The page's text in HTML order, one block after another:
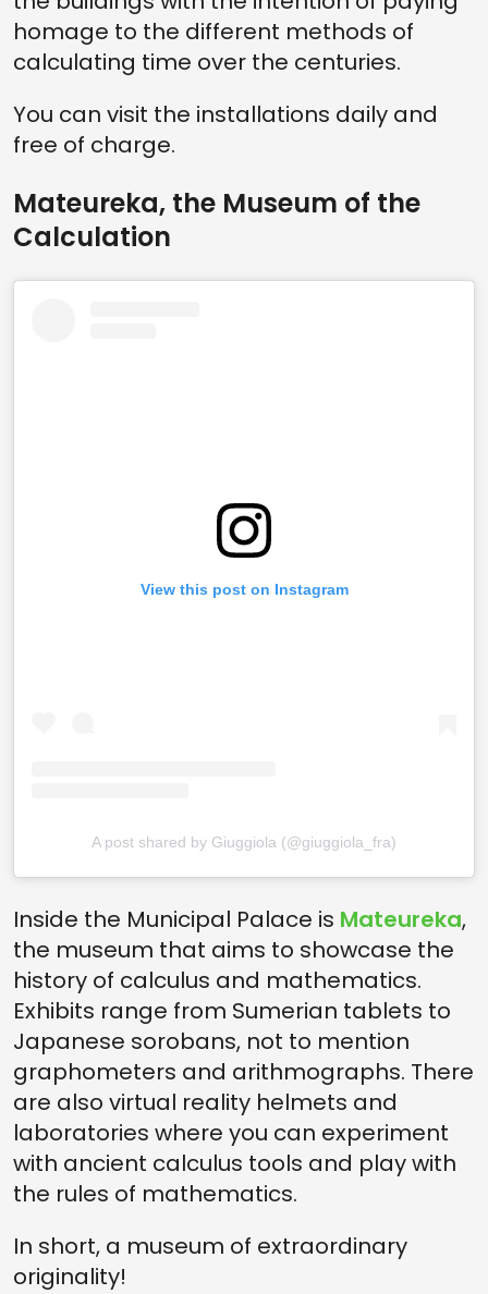
homage to the different methods of
calculating time over the centuries.
You can visit the installations daily and
free of charge.
Mateureka, the Museum of the
Calculation
View this post on Instagram
A post shared by Giuggiola (@giuggiola_fra)
Inside the Municipal Palace is Mateureka,
the museum that aims to showcase the
history of calculus and mathematics.
Exhibits range from Sumerian tablets to
Japanese sorobans, not to mention
graphometers and arithmographs. There
are also virtual reality helmets and
laboratories where you can experiment
with ancient calculus tools and play with
the rules of mathematics.
In short, a museum of extraordinary
originality!